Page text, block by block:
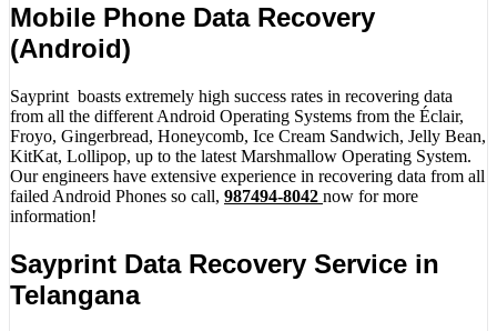
Mobile Phone Data Recovery
(Android)
Sayprint boasts extremely high success rates in recovering data
from all the different Android Operating Systems from the Éclair,
Froyo, Gingerbread, Honeycomb, Ice Cream Sandwich, Jelly Bean,
KitKat, Lollipop, up to the latest Marshmallow Operating System.
Our engineers have extensive experience in recovering data from all
failed Android Phones so call, 987494-8042 now for more
information!
Sayprint Data Recovery Service in
Telangana